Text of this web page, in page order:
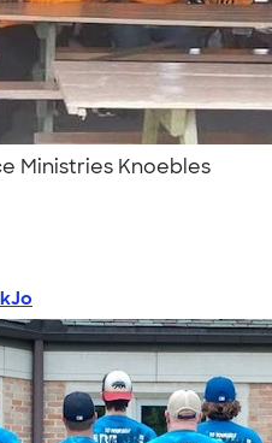
Ministries Knoebles